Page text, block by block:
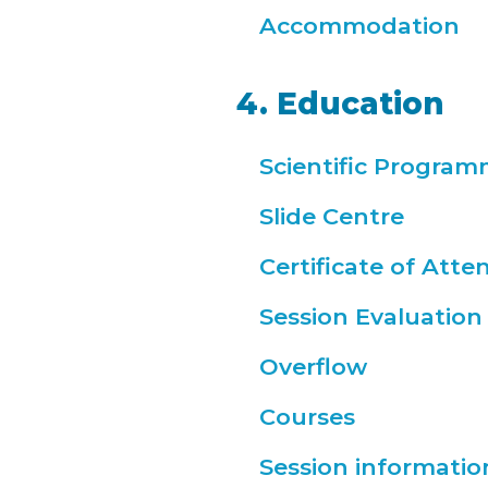
Accommodation
4. Education
Scientific
Slide Centre
Certificate of
Session Evaluation
Overflow
Courses
Session